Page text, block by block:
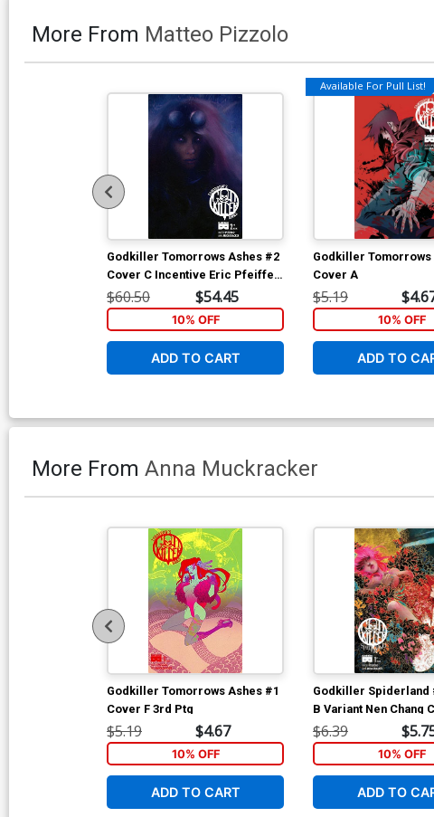
More From Matteo Pizzolo
Godkiller Tomorrows Ashes #2
Cover C Incentive Eric Pfeiffer
Variant Cover
$60.50 $54.45
10% OFF
ADD TO CART
Available For Pull List!
Godkiller Tomorrows
Cover A
$5.19
10% OFF
ADD TO
More From Anna Muckracker
Godkiller Tomorrows Ashes #1
Cover F 3rd Ptg
$5.19 $4.67
10% OFF
ADD TO CART
Godkiller Spiderland
B Variant Nen Chang
$6.39
10% OFF
ADD TO